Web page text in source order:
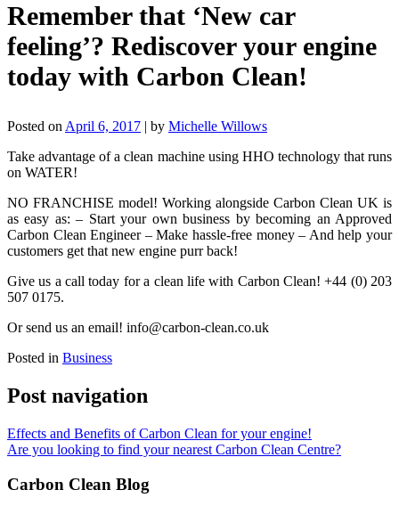
Remember that ‘New car
feeling’? Rediscover your engine
today with Carbon Clean!
Posted on April 6, 2017 | by Michelle Willows
Take advantage of a clean machine using HHO technology that runs
on WATER!
NO FRANCHISE model! Working alongside Carbon Clean UK is
as easy as: – Start your own business by becoming an Approved
Carbon Clean Engineer – Make hassle-free money – And help your
customers get that new engine purr back!
Give us a call today for a clean life with Carbon Clean! +44 (0) 203
507 0175.
Or send us an email! info@carbon-clean.co.uk
Posted in Business
Post navigation
Effects and Benefits of Carbon Clean for your engine!
Are you looking to find your nearest Carbon Clean Centre?
Carbon Clean Blog